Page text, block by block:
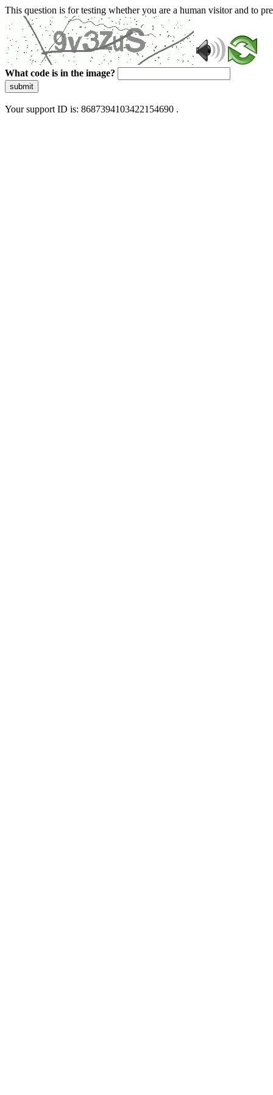
This question is for testing whether you are a human visitor and to
What code is in the image?
submit
Your support ID is: 8687394103422154690 .